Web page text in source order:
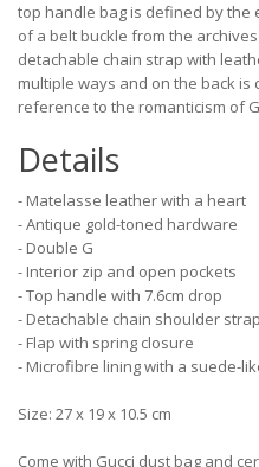
top handle bag is defined by the
of a belt buckle from the
detachable chain strap with
multiple ways and on the back
reference to the romanticism of
Details
- Matelasse leather with a heart
- Antique gold-toned hardware
- Double G
- Interior zip and open pockets
- Top handle with 7.6cm drop
- Detachable chain shoulder
- Flap with spring closure
- Microfibre lining with a suede-
Size: 27 x 19 x 10.5 cm
Come with Gucci dust bag and